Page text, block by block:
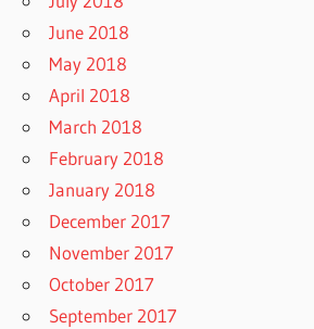
June 2018
May 2018
April 2018
March 2018
February 2018
January 2018
December 2017
November 2017
October 2017
September 2017